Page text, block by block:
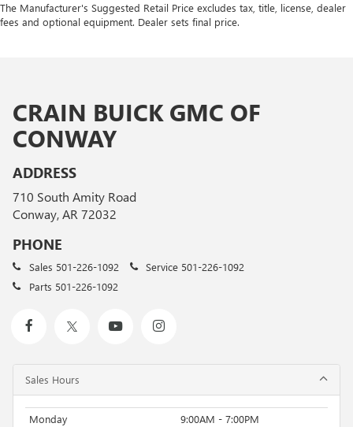
The Manufacturer's Suggested Retail Price excludes tax, title, license, dealer
fees and optional equipment. Dealer sets final price.
CRAIN BUICK GMC OF
CONWAY
ADDRESS
710 South Amity Road
Conway, AR 72032
PHONE
Sales 501-226-1092 Service 501-226-1092
Parts 501-226-1092
Sales Hours
Monday
9:00AM - 7:00PM